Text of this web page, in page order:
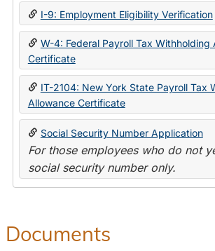
I-9: Employment Eligibility Verification
W-4: Federal Payroll Tax Withholding
Certificate
IT-2104: New York State Payroll Tax
Allowance Certificate
Social Security Number Application
For those employees who do not
social security number only.
Documents